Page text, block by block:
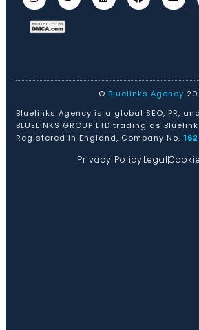
© Bluelinks Agency
Bluelinks Agency is a global SEO, PR,
BLUELINKS GROUP LTD trading as
Registered in England, Company No.
Privacy PolicyLegal